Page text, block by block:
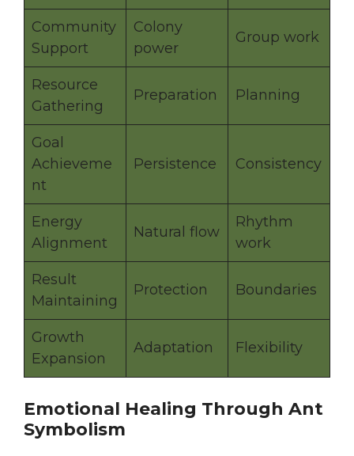
Community
Support
Colony
power
Group work
Resource
Gathering
Preparation Planning
Goal
Achieveme
nt
Persistence Consistency
Energy
Alignment
Natural flow
Rhythm
work
Result
Maintaining
Protection Boundaries
Growth
Expansion
Adaptation Flexibility
Emotional Healing Through Ant
Symbolism